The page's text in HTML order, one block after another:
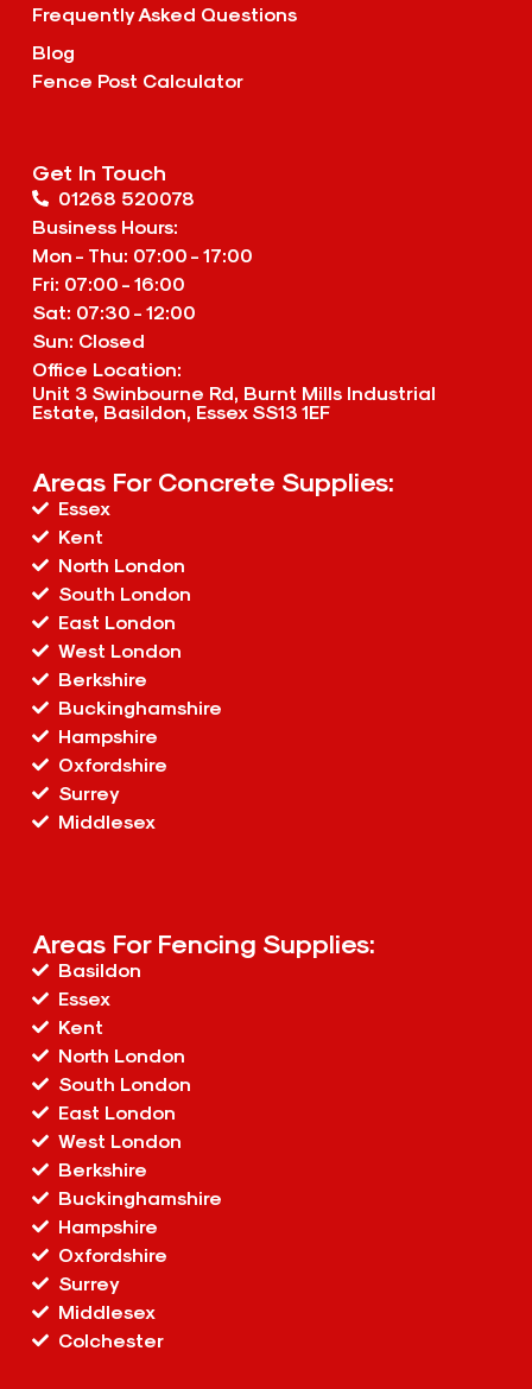
Frequently Asked Questions
Blog
Fence Post Calculator
Get In Touch
01268 520078
Business Hours:
Mon - Thu: 07:00 - 17:00
Fri: 07:00 - 16:00
Sat: 07:30 - 12:00
Sun: Closed
Office Location:
Unit 3 Swinbourne Rd, Burnt Mills Industrial
Estate, Basildon, Essex SS13 1EF
Areas For Concrete Supplies:
Essex
Kent
North London
South London
East London
West London
Berkshire
Buckinghamshire
Hampshire
Oxfordshire
Surrey
Middlesex
Areas For Fencing Supplies:
Basildon
Essex
Kent
North London
South London
East London
West London
Berkshire
Buckinghamshire
Hampshire
Oxfordshire
Surrey
Middlesex
Colchester